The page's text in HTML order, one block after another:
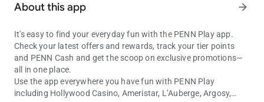
About this app arrow_forward
It's easy to find your everyday fun with the PENN Play app.
Check your latest offers and rewards, track your tier points
and PENN Cash and get the scoop on exclusive promotions—
all in one place.
Use the app everywhere you have fun with PENN Play
including Hollywood Casino, Ameristar, L’Auberge, Argosy,